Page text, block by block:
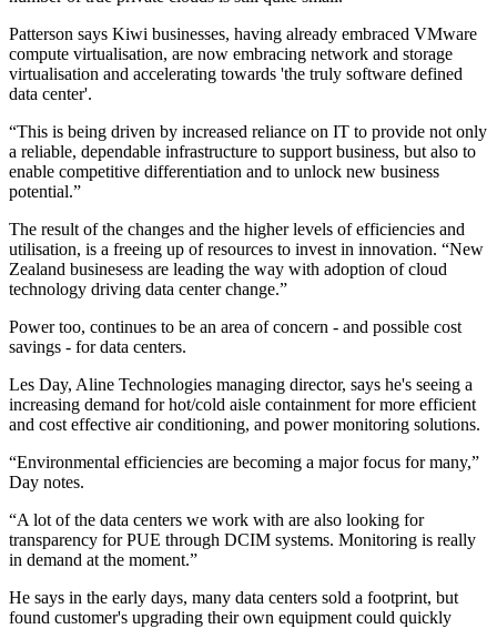
Patterson says Kiwi businesses, having already embraced VMware
compute virtualisation, are now embracing network and storage
virtualisation and accelerating towards 'the truly software defined
data center'.
“This is being driven by increased reliance on IT to provide not only
a reliable, dependable infrastructure to support business, but also to
enable competitive differentiation and to unlock new business
potential.”
The result of the changes and the higher levels of efficiencies and
utilisation, is a freeing up of resources to invest in innovation. “New
Zealand businesess are leading the way with adoption of cloud
technology driving data center change.”
Power too, continues to be an area of concern - and possible cost
savings - for data centers.
Les Day, Aline Technologies managing director, says he's seeing a
increasing demand for hot/cold aisle containment for more efficient
and cost effective air conditioning, and power monitoring solutions.
“Environmental efficiencies are becoming a major focus for many,”
Day notes.
“A lot of the data centers we work with are also looking for
transparency for PUE through DCIM systems. Monitoring is really
in demand at the moment.”
He says in the early days, many data centers sold a footprint, but
found customer's upgrading their own equipment could quickly